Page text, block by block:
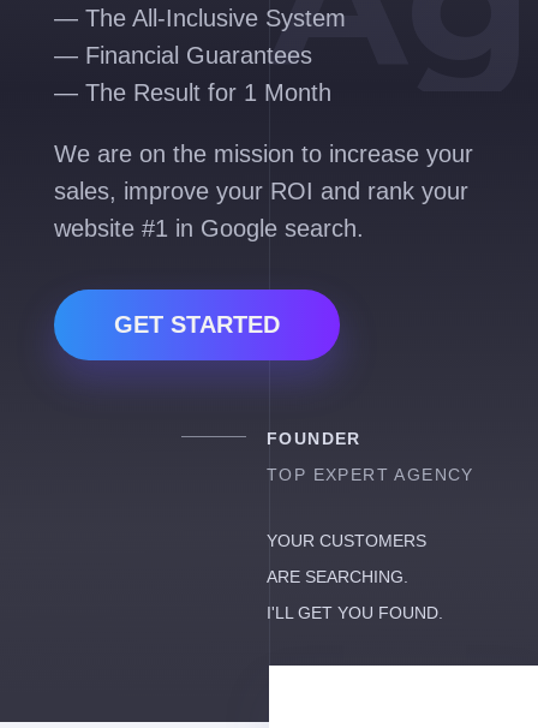
— The All-Inclusive System
— Financial Guarantees
— The Result for 1 Month
We are on the mission to increase your
sales, improve your ROI and rank your
website #1 in Google search.
GET STARTED
FOUNDER
TOP EXPERT AGENCY
YOUR CUSTOMERS
ARE SEARCHING.
I'LL GET YOU FOUND.